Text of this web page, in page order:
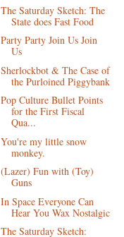
The Saturday Sketch: The
State does Fast Food
Party Party Join Us Join
Us
Sherlockbot & The Case of
the Purloined Piggybank
Pop Culture Bullet Points
for the First Fiscal
Qua...
You're my little snow
monkey.
(Lazer) Fun with (Toy)
Guns
In Space Everyone Can
Hear You Wax Nostalgic
The Saturday Sketch: